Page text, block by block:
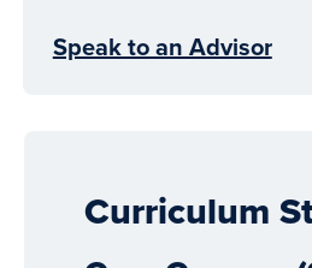
Speak to an Advisor
Curriculum